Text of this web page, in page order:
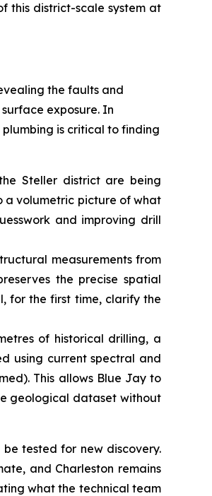
this district-scale system at
the faults and
exposure. In
is critical to finding
Steller district are being
a volumetric picture of what
and improving drill
measurements from
the precise spatial
for the first time, clarify the
of historical drilling, a
using current spectral and
This allows Blue Jay to
geological dataset without
tested for new discovery.
and Charleston remains
what the technical team